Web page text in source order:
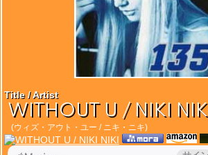
Title / Artist
WITHOUT U / NIKI NIKI
(ウィズ・アウト・ユー / ニキ・ニキ)